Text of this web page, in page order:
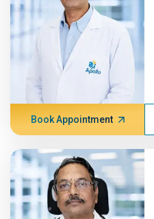
Book Appointment